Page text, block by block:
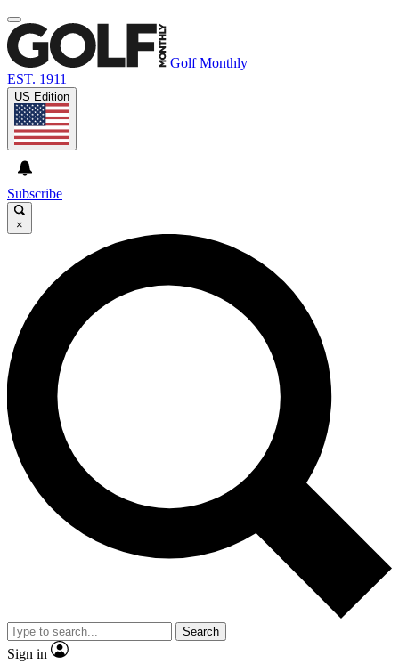
Golf Monthly
EST. 1911
US Edition
Subscribe
×
Search
Sign in